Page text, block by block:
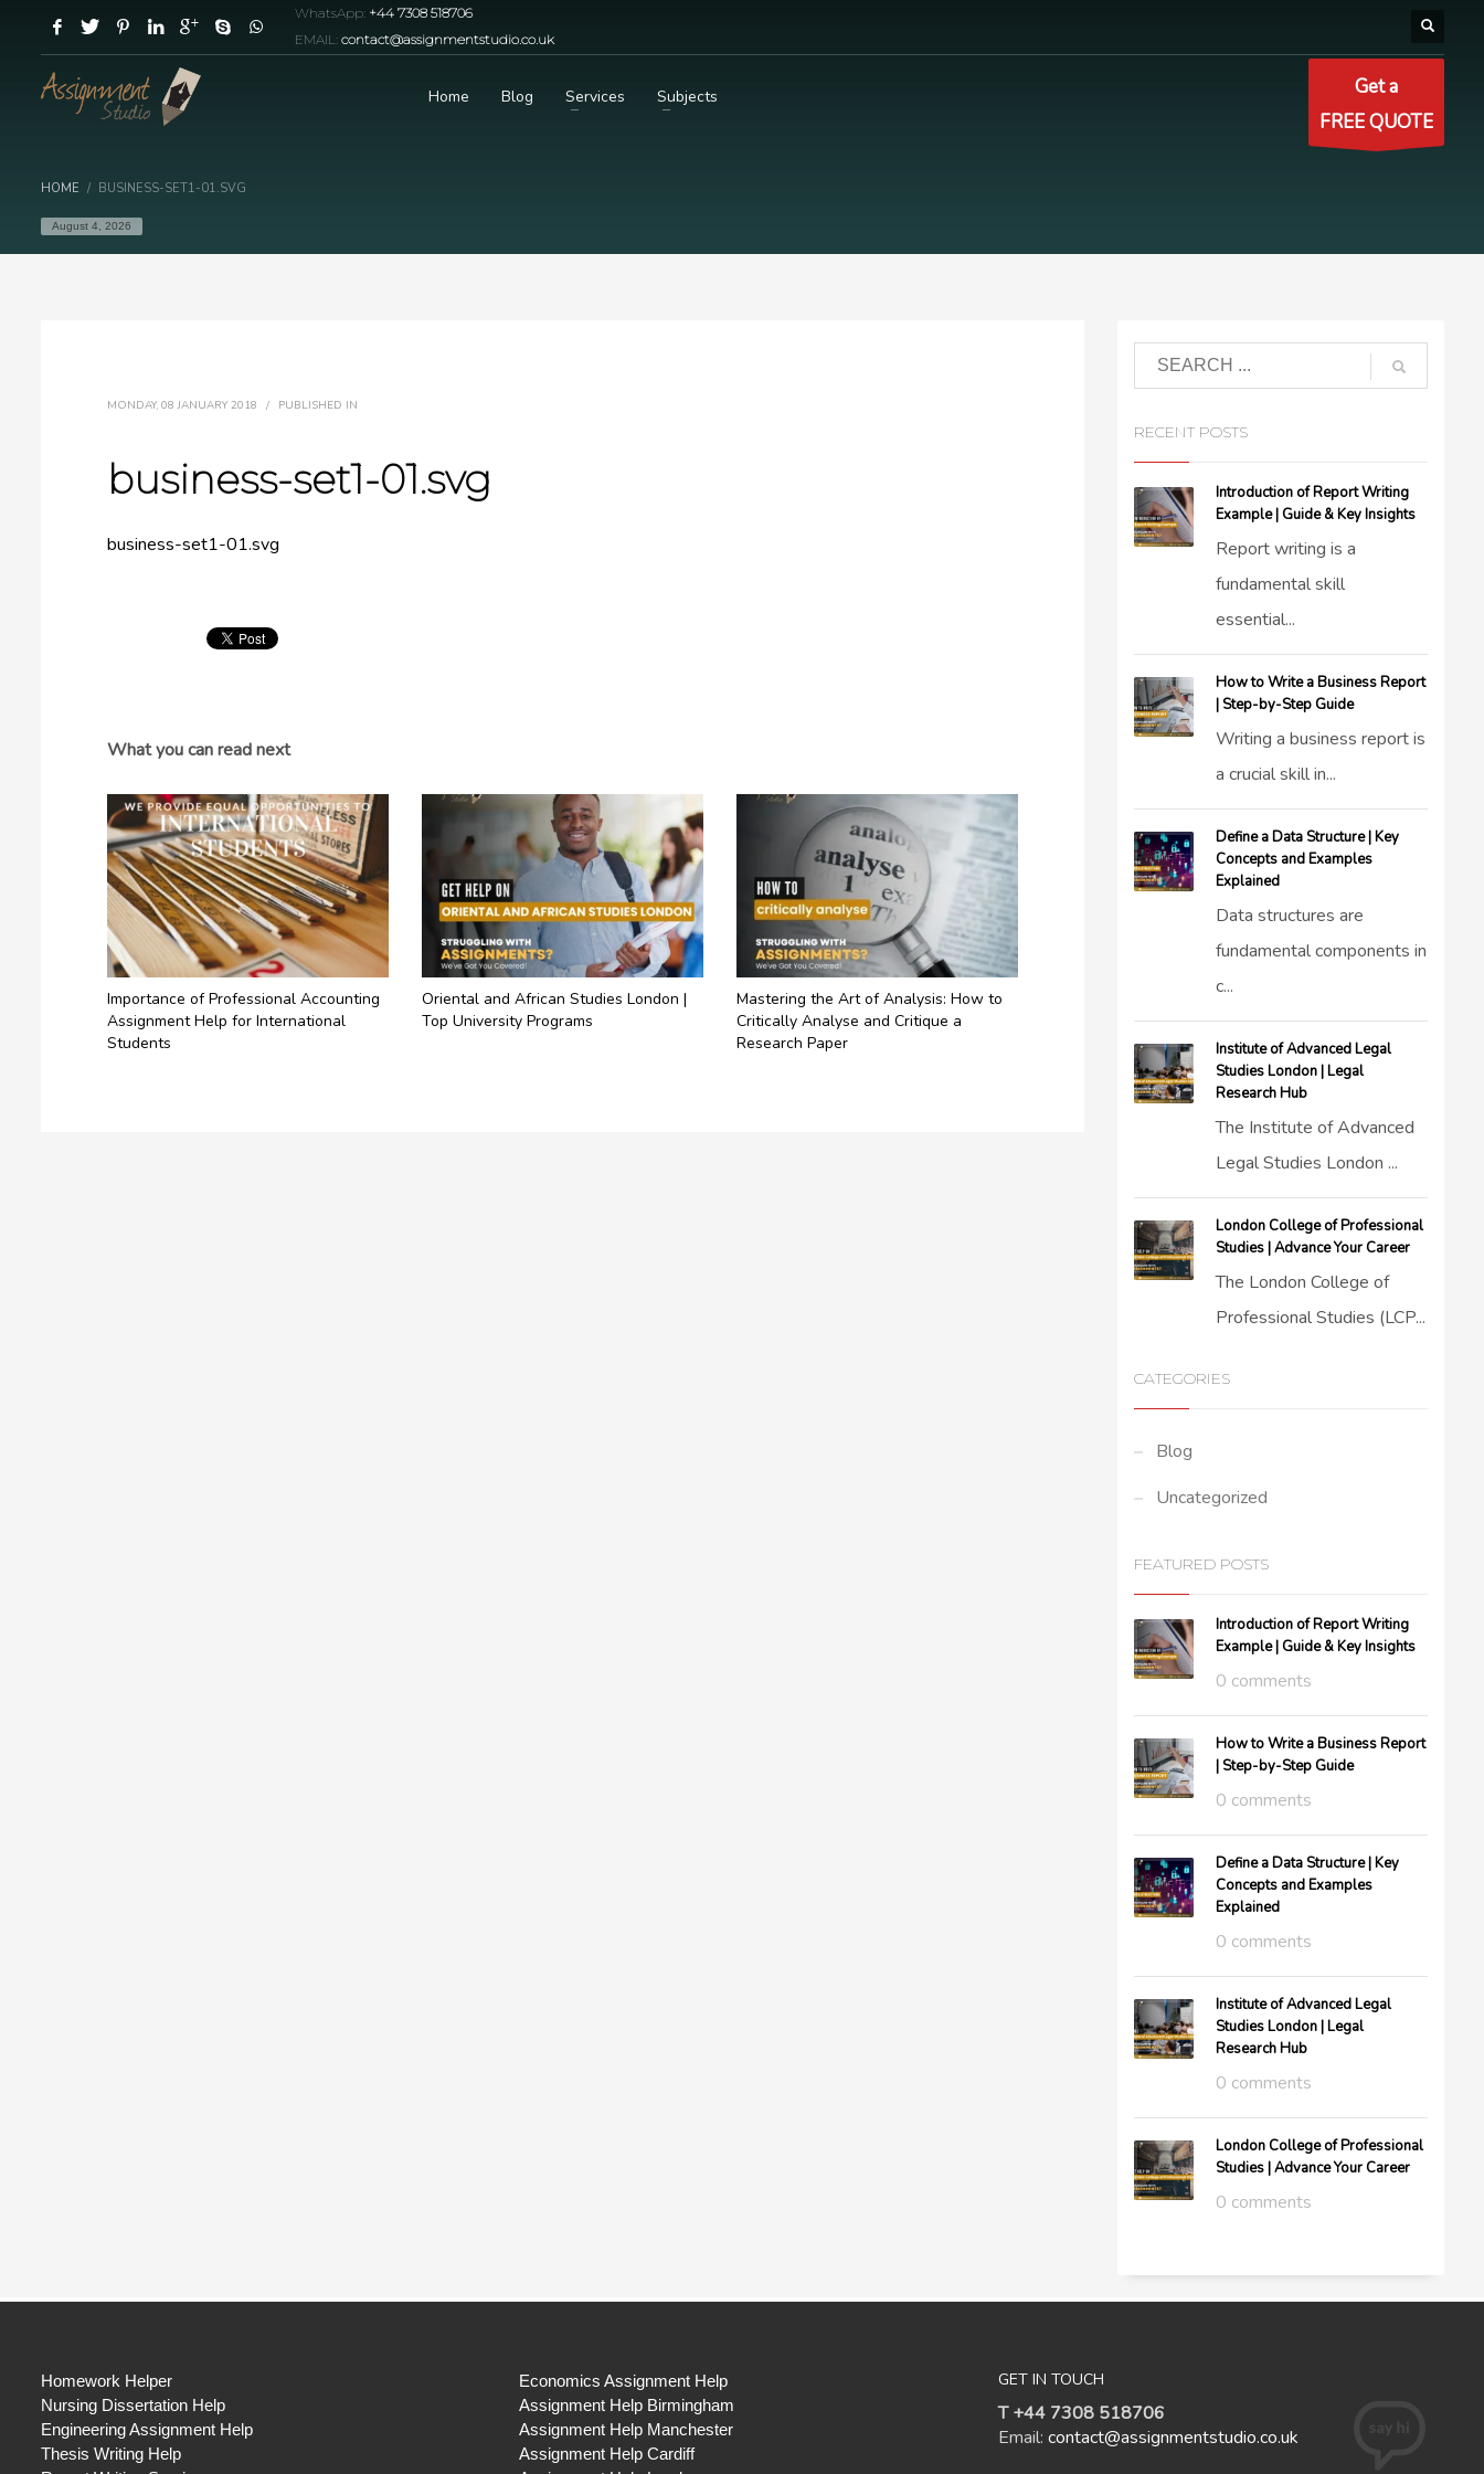
WhatsApp: +44 7308 518706
EMAIL: contact@assignmentstudio.co.uk
Home Blog Services Subjects
Get a
FREE QUOTE
HOME BUSINESS-SET1-01.SVG
August 4, 2026
MONDAY, 08 JANUARY 2018 / PUBLISHED IN
business-set1-01.svg
business-set1-01.svg
What you can read next
Importance of Professional Accounting
Assignment Help for International
Students
Oriental and African Studies London |
Top University Programs
Mastering the Art of Analysis: How to
Critically Analyse and Critique a
Research Paper
RECENT POSTS
Introduction of Report Writing
Example | Guide & Key Insights
Report writing is a
fundamental skill
essential...
How to Write a Business Report
| Step-by-Step Guide
Writing a business report is
a crucial skill in...
Define a Data Structure | Key
Concepts and Examples
Explained
Data structures are
fundamental components in
c...
Institute of Advanced Legal
Studies London | Legal
Research Hub
The Institute of Advanced
Legal Studies London ...
London College of Professional
Studies | Advance Your Career
The London College of
Professional Studies (LCP...
CATEGORIES
Blog
Uncategorized
FEATURED POSTS
Introduction of Report Writing
Example | Guide & Key Insights
0 comments
How to Write a Business Report
| Step-by-Step Guide
0 comments
Define a Data Structure | Key
Concepts and Examples
Explained
0 comments
Institute of Advanced Legal
Studies London | Legal
Research Hub
0 comments
London College of Professional
Studies | Advance Your Career
0 comments
Homework Helper
Nursing Dissertation Help
Engineering Assignment Help
Thesis Writing Help
Economics Assignment Help
Assignment Help Birmingham
Assignment Help Manchester
Assignment Help Cardiff
GET IN TOUCH
T +44 7308 518706
Email: contact@assignmentstudio.co.uk